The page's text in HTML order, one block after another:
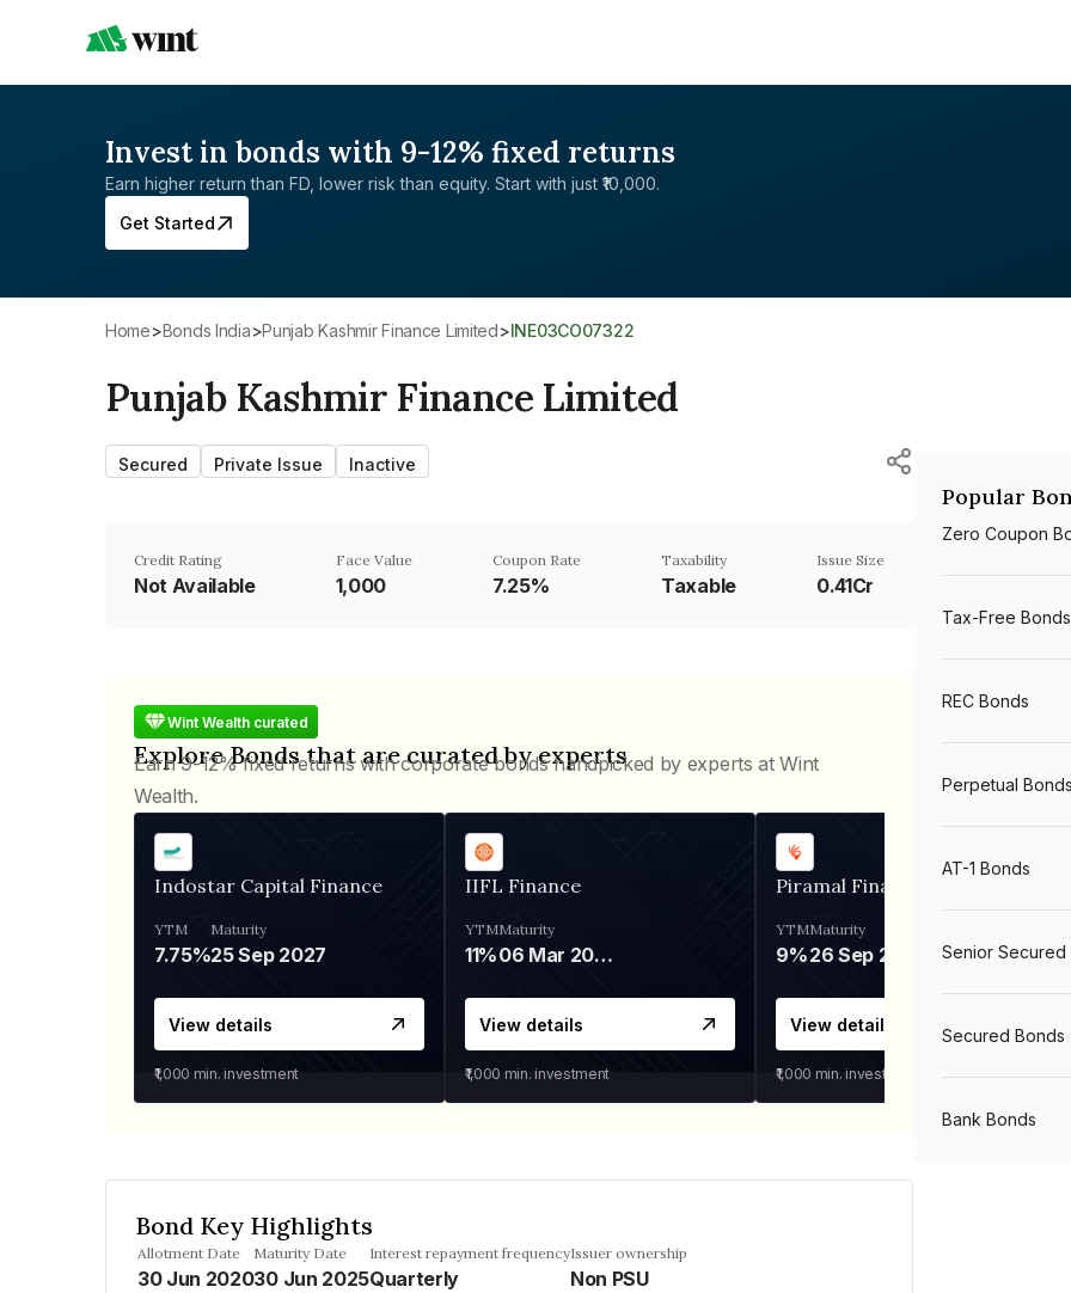
Invest in bonds with 9-12% fixed returns
Earn higher return than FD, lower risk than equity. Start with just ₹10,000.
Get Started
Home> Bonds India> Punjab Kashmir Finance Limited> INE03CO07322
Punjab Kashmir Finance Limited
Secured Private Issue Inactive
Credit Rating
Not Available
Face Value
₹1,000
Coupon Rate
7.25%
Taxability
Taxable
Issue Size
0.41Cr
Wint Wealth curated
Explore Bonds that are curated by experts
Earn 9-12% fixed returns with corporate bonds handpicked by experts at Wint
Wealth.
Indostar Capital Finance
YTM
7.75%
Maturity
25 Sep 2027
View details
₹1,000 min. investment
IIFL Finance
YTM
11%
Maturity
06 Mar 2028
View details
₹1,000 min. investment
Piramal Finance
YTM
9%
Maturity
26 Sep 2031
View details
₹1,000 min. investment
Bond Key Highlights
Allotment Date
30 Jun 2020
Maturity Date
30 Jun 2025
Interest repayment frequency
Quarterly
Issuer ownership
Non PSU
Popular
Zero Coupon
Tax-Free Bonds
REC Bonds
Perpetual Bonds
AT-1 Bonds
Senior Secured
Secured Bonds
Bank Bonds